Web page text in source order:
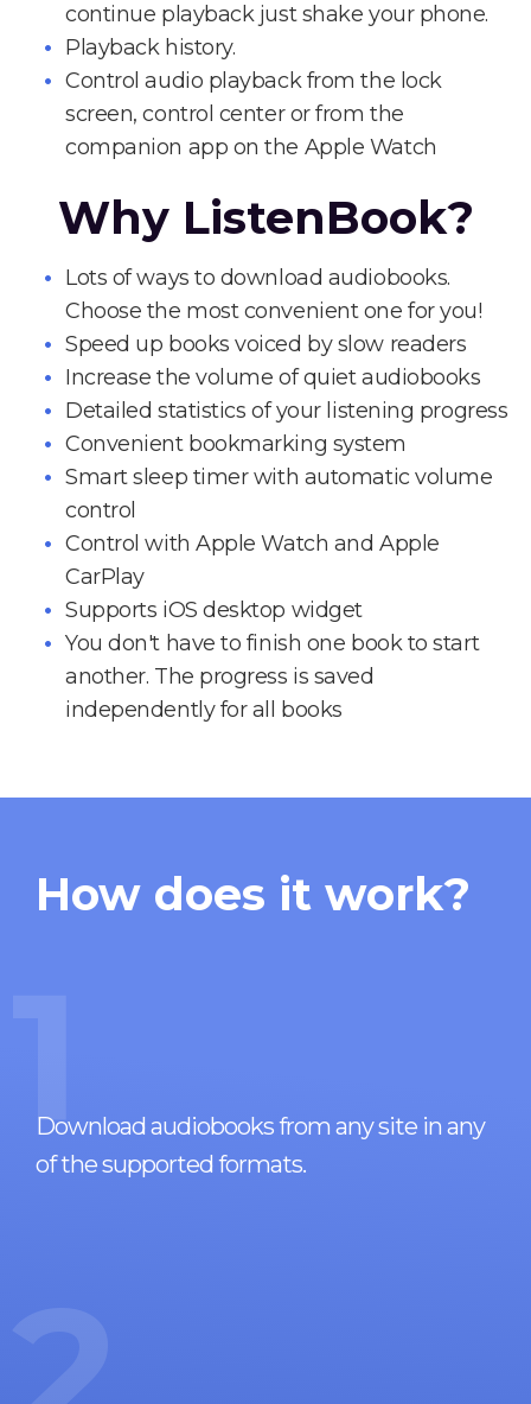
continue playback just shake your phone.
Playback history.
Control audio playback from the lock
screen, control center or from the
companion app on the Apple Watch
Why ListenBook?
Lots of ways to download audiobooks.
Choose the most convenient one for you!
Speed up books voiced by slow readers
Increase the volume of quiet audiobooks
Detailed statistics of your listening progress
Convenient bookmarking system
Smart sleep timer with automatic volume
control
Control with Apple Watch and Apple
CarPlay
Supports iOS desktop widget
You don't have to finish one book to start
another. The progress is saved
independently for all books
How does it work?
1
Download audiobooks from any site in any
of the supported formats.